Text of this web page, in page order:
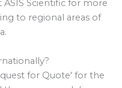
ASIS Scientific for more
to regional areas of
for Quote' for the